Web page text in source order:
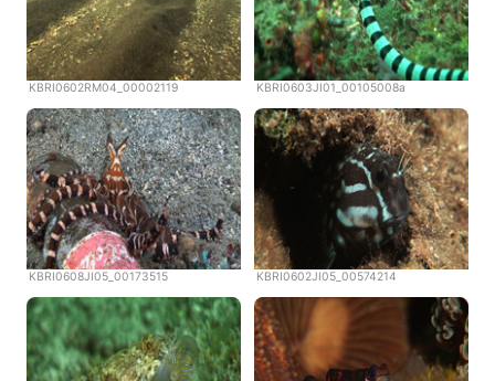
KBRI0602RM04_00002119 KBRI0603JI01_00105008a
KBRI0608JI05_00173515 KBRI0602JI05_00574214